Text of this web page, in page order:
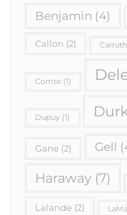
Benjamin (4)
Callon (2)
Comte (1)
Dupuy (1)
Gane (2) Gell
Haraway (7)
Lalande (2)